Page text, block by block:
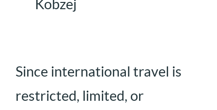
Kobzej
Since international travel is
restricted, limited, or